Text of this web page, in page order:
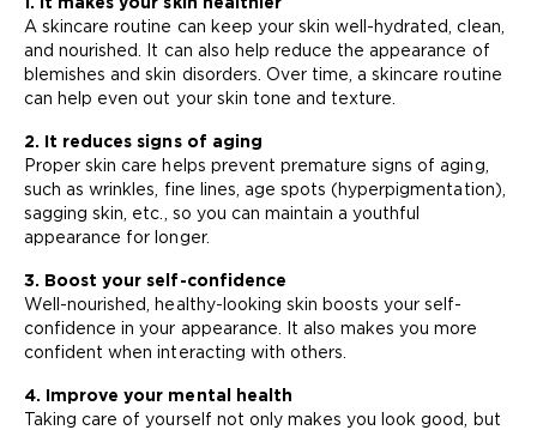
A skincare routine can keep your skin well-hydrated, clean,
and nourished. It can also help reduce the appearance of
blemishes and skin disorders. Over time, a skincare routine
can help even out your skin tone and texture.
2. It reduces signs of aging
Proper skin care helps prevent premature signs of aging,
such as wrinkles, fine lines, age spots (hyperpigmentation),
sagging skin, etc., so you can maintain a youthful
appearance for longer.
3. Boost your self-confidence
Well-nourished, healthy-looking skin boosts your self-
confidence in your appearance. It also makes you more
confident when interacting with others.
4. Improve your mental health
Taking care of yourself not only makes you look good, but